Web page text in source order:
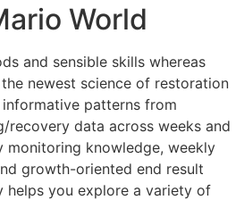
World
and sensible skills whereas
newest science of restoration
patterns from
recovery data across weeks and
monitoring knowledge, weekly
growth-oriented end result
helps you explore a variety of